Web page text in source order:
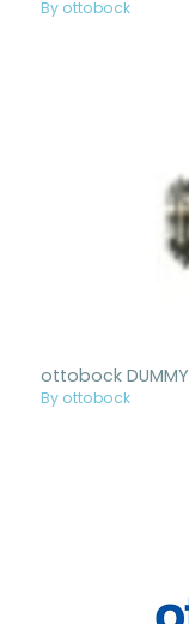
By ottobock
ottobock DUMMY
By ottobock